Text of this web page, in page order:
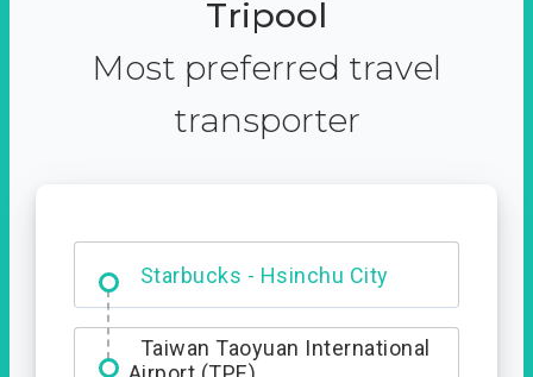
Tripool
Most preferred travel
transporter
Starbucks - Hsinchu City
Entrance
Taiwan Taoyuan International